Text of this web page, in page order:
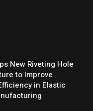
New Riveting Hole
to Improve
in Elastic